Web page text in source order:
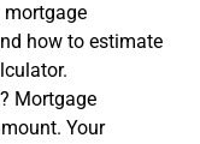
mortgage
how to estimate
Mortgage
Your